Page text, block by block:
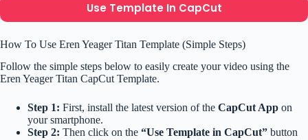
Use Template In CapCut
How To Use Eren Yeager Titan Template (Simple Steps)
Follow the simple steps below to easily create your video using the
Eren Yeager Titan CapCut Template.
Step 1: First, install the latest version of the CapCut App on
your smartphone.
Step 2: Then click on the “Use Template in CapCut” button